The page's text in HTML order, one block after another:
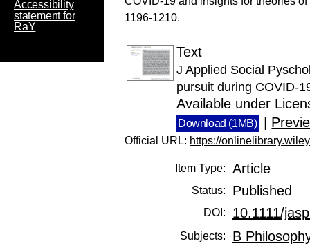
Accessibility
statement for
RaY
1196-1210.
Text
J Applied Social
pursuit during
Available under
Download (1MB)
Official URL: https://
Item Type: Article
Status: Published
DOI: 10.1111/
Subjects: B